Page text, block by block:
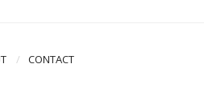
CONTACT